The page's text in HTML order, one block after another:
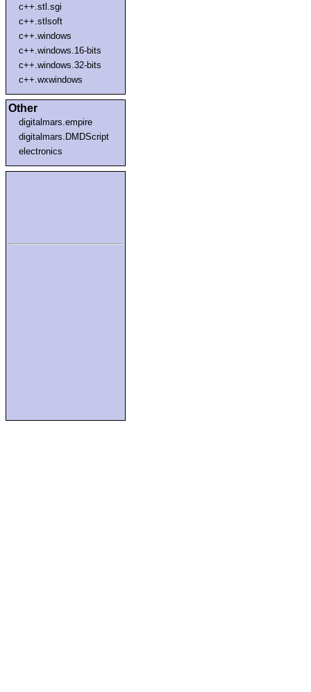
c++.stl.sgi
c++.stlsoft
c++.windows
c++.windows.16-bits
c++.windows.32-bits
c++.wxwindows
Other
digitalmars.empire
digitalmars.DMDScript
electronics